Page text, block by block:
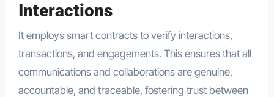
Interactions
It employs smart contracts to verify interactions,
transactions, and engagements. This ensures that all
communications and collaborations are genuine,
accountable, and traceable, fostering trust between